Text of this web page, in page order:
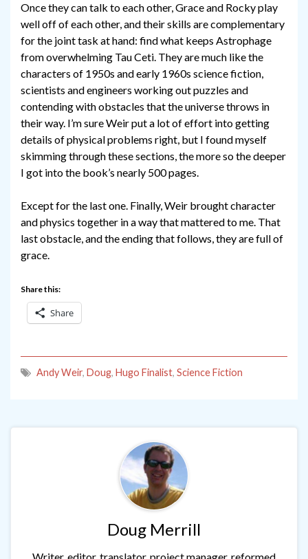
Once they can talk to each other, Grace and Rocky play
well off of each other, and their skills are complementary
for the joint task at hand: find what keeps Astrophage
from overwhelming Tau Ceti. They are much like the
characters of 1950s and early 1960s science fiction,
scientists and engineers working out puzzles and
contending with obstacles that the universe throws in
their way. I’m sure Weir put a lot of effort into getting
details of physical problems right, but I found myself
skimming through these sections, the more so the deeper
I got into the book’s nearly 500 pages.
Except for the last one. Finally, Weir brought character
and physics together in a way that mattered to me. That
last obstacle, and the ending that follows, they are full of
grace.
Share this:
Share
Andy Weir, Doug, Hugo Finalist, Science Fiction
Doug Merrill